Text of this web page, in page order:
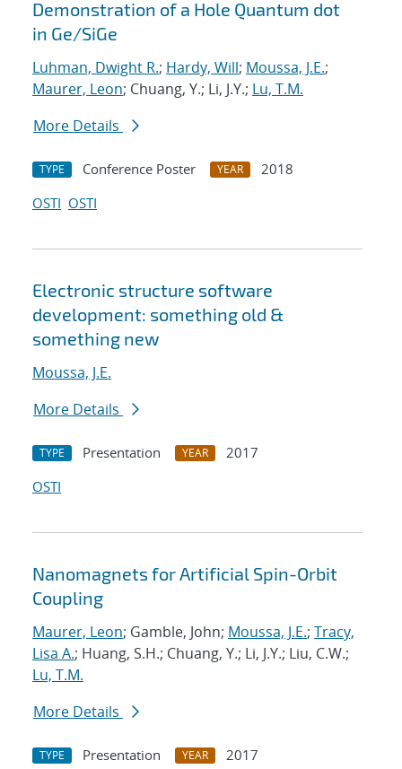
Demonstration of a Hole Quantum dot
in Ge/SiGe
Luhman, Dwight R.; Hardy, Will; Moussa, J.E.;
Maurer, Leon; Chuang, Y.; Li, J.Y.; Lu, T.M.
More Details
TYPE Conference Poster YEAR
2018
OSTI OSTI
Electronic structure software
development: something old &
something new
Moussa, J.E.
More Details
TYPE Presentation YEAR
2017
OSTI
Nanomagnets for Artificial Spin-Orbit
Coupling
Maurer, Leon; Gamble, John; Moussa, J.E.; Tracy,
Lisa A.; Huang, S.H.; Chuang, Y.; Li, J.Y.; Liu, C.W.;
Lu, T.M.
More Details
TYPE Presentation YEAR 2017